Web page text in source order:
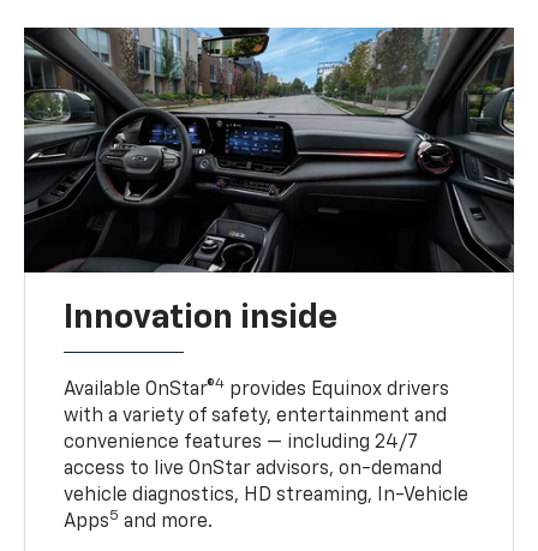
Innovation inside
Available OnStar®4 provides Equinox drivers
with a variety of safety, entertainment and
convenience features — including 24/7
access to live OnStar advisors, on-demand
vehicle diagnostics, HD streaming, In-Vehicle
Apps5 and more.